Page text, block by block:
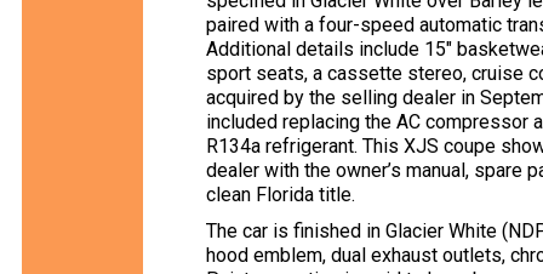
paired with a four-speed automatic
Additional details include 15″
sport seats, a cassette stereo, cruise
acquired by the selling dealer in
included replacing the AC compressor
R134a refrigerant. This XJS coupe
dealer with the owner’s manual, spare
clean Florida title.
The car is finished in Glacier White
hood emblem, dual exhaust outlets,